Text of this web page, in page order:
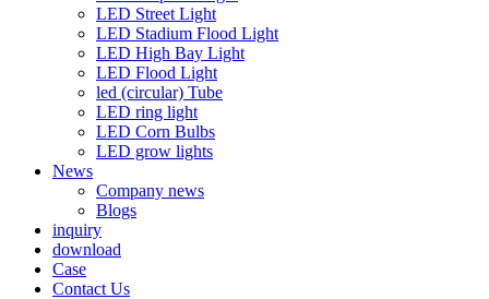
LED Street Light
LED Stadium Flood Light
LED High Bay Light
LED Flood Light
led (circular) Tube
LED ring light
LED Corn Bulbs
LED grow lights
News
Company news
Blogs
inquiry
download
Case
Contact Us